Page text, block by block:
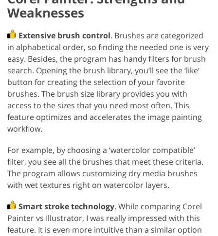
Weaknesses
Extensive brush control. Brushes are categorized
in alphabetical order, so finding the needed one is very
easy. Besides, the program has handy filters for brush
search. Opening the brush library, you’ll see the ‘like’
button for creating the selection of your favorite
brushes. The brush size library provides you with
access to the sizes that you need most often. This
feature optimizes and accelerates the image painting
workflow.
For example, by choosing a ‘watercolor compatible’
filter, you see all the brushes that meet these criteria.
The program allows customizing dry media brushes
with wet textures right on watercolor layers.
Smart stroke technology. While comparing Corel
Painter vs Illustrator, I was really impressed with this
feature. It is even more intuitive than a similar option